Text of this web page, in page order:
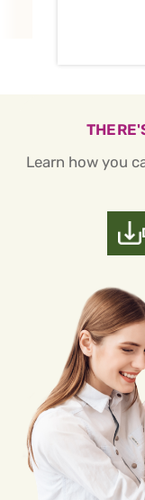
Learn how you